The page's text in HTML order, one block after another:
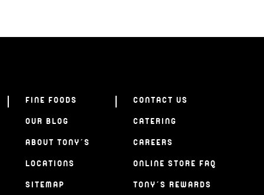
FINE FOODS
OUR BLOG
ABOUT TONY’S
LOCATIONS
SITEMAP
CONTACT US
CATERING
CAREERS
ONLINE STORE FAQ
TONY’S REWARDS